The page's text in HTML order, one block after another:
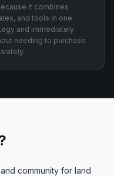
it combines
and tools in one
and immediately
needing to purchase
community for land